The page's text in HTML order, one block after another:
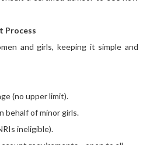
Process
and girls, keeping it simple and
(no upper limit).
behalf of minor girls.
ineligible).